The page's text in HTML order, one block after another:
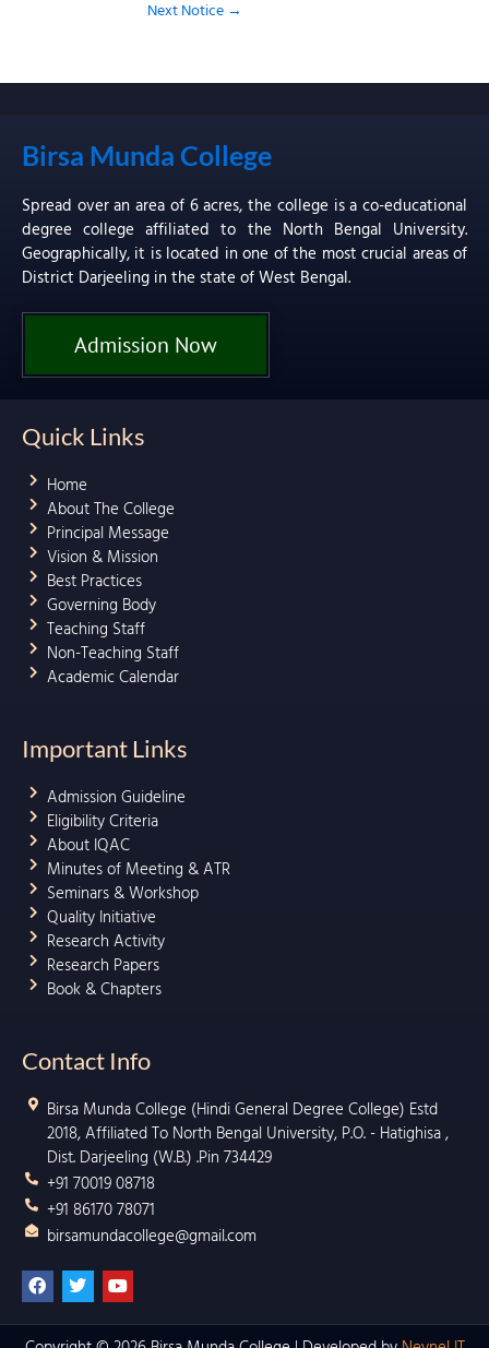
Next Notice →
Birsa Munda College
Spread over an area of 6 acres, the college is a co-educational
degree college affiliated to the North Bengal University.
Geographically, it is located in one of the most crucial areas of
District Darjeeling in the state of West Bengal.
Admission Now
Quick Links
Home
About The College
Principal Message
Vision & Mission
Best Practices
Governing Body
Teaching Staff
Non-Teaching Staff
Academic Calendar
Important Links
Admission Guideline
Eligibility Criteria
About IQAC
Minutes of Meeting & ATR
Seminars & Workshop
Quality Initiative
Research Activity
Research Papers
Book & Chapters
Contact Info
Birsa Munda College (Hindi General Degree College) Estd
2018, Affiliated To North Bengal University, P.O. - Hatighisa ,
Dist. Darjeeling (W.B.) .Pin 734429
+91 70019 08718
+91 86170 78071
birsamundacollege@gmail.com
F
a
e
T
w
t
Y
o
t